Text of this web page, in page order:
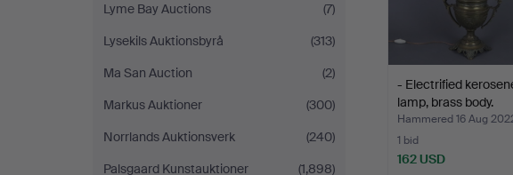
Lyme Bay Auctions
(7)
Lysekils Auktionsbyrå
(313)
Ma San Auction
(2)
Markus Auktioner
(300)
Norrlands Auktionsverk
(240)
Palsgaard Kunstauktioner
(1,898)
- Electrified
lamp, brass body.
Hammered 16 Aug
1 bid
162 USD